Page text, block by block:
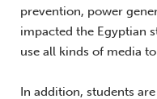
prevention, power
impacted the Egyptian
use all kinds of media
In addition, students